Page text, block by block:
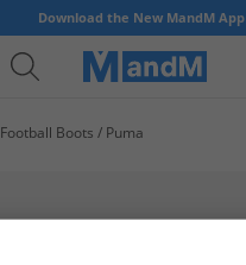
Download the New MandM App
Football Boots Puma